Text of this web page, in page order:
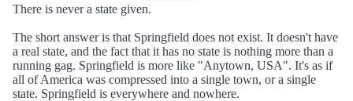
There is never a state given.
The short answer is that Springfield does not exist. It doesn't have
a real state, and the fact that it has no state is nothing more than a
running gag. Springfield is more like "Anytown, USA". It's as if
all of America was compressed into a single town, or a single
state. Springfield is everywhere and nowhere.